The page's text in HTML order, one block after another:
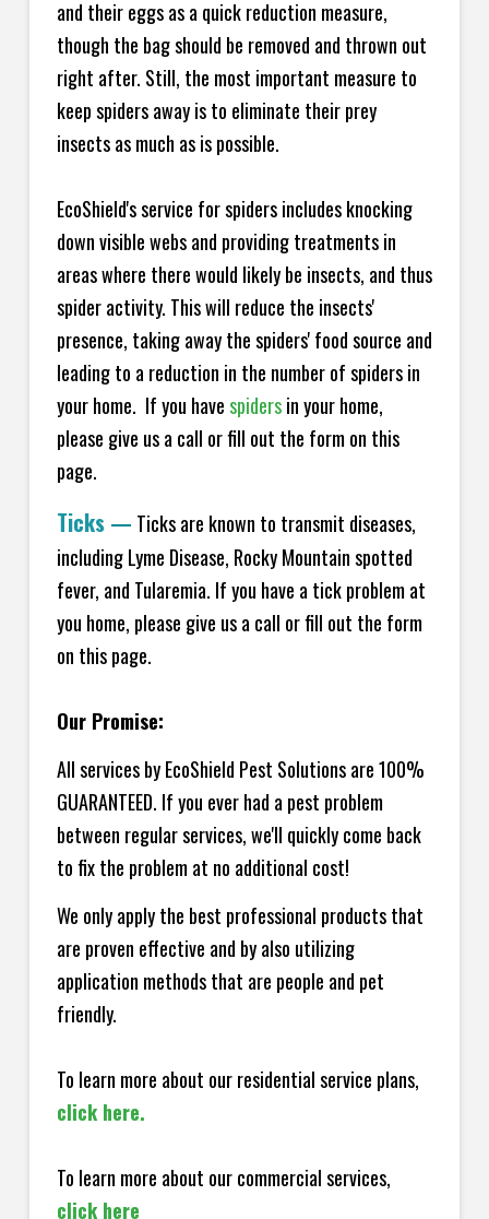
and their eggs as a quick reduction measure,
though the bag should be removed and thrown out
right after. Still, the most important measure to
keep spiders away is to eliminate their prey
insects as much as is possible.
EcoShield's service for spiders includes knocking
down visible webs and providing treatments in
areas where there would likely be insects, and thus
spider activity. This will reduce the insects'
presence, taking away the spiders' food source and
leading to a reduction in the number of spiders in
your home. If you havespidersin your home,
please give us a call or fill out the form on this
page.
Ticks — Ticks are known to transmit diseases,
including Lyme Disease, Rocky Mountain spotted
fever, and Tularemia. If you have a tick problem at
you home, please give us a call or fill out the form
on this page.
Our Promise:
All services by EcoShield Pest Solutions are 100%
GUARANTEED. If you ever had a pest problem
between regular services, we'll quickly come back
to fix the problem at no additional cost!
We only apply the best professional products that
are proven effective and by also utilizing
application methods that are people and pet
friendly.
To learn more about our residential service plans,
click here.
To learn more about our commercial services,
click here